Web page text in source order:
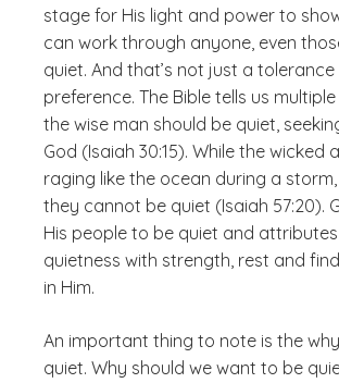
stage for His light and power to
can work through anyone, even
quiet. And that’s not just a tolerance
preference. The Bible tells us
the wise man should be quiet,
God (Isaiah 30:15). While the wicked
raging like the ocean during a
they cannot be quiet (Isaiah 57:20).
His people to be quiet and
quietness with strength, rest and
in Him.
An important thing to note is the
quiet. Why should we want to be